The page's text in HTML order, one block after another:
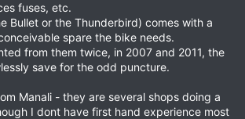
fuses, etc.
Bullet or the Thunderbird) comes with a
spare the bike needs.
from them twice, in 2007 and 2011, the
save for the odd puncture.
Manali - they are several shops doing a
I dont have first hand experience most